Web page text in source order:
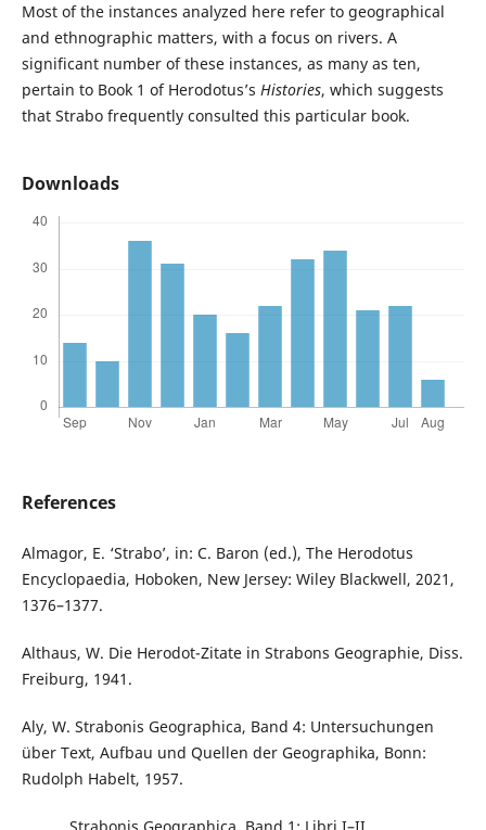
Most of the instances analyzed here refer to geographical
and ethnographic matters, with a focus on rivers. A
significant number of these instances, as many as ten,
pertain to Book 1 of Herodotus’s Histories, which suggests
that Strabo frequently consulted this particular book.
Downloads
References
Almagor, E. ‘Strabo’, in: C. Baron (ed.), The Herodotus
Encyclopaedia, Hoboken, New Jersey: Wiley Blackwell, 2021,
1376–1377.
Althaus, W. Die Herodot-Zitate in Strabons Geographie, Diss.
Freiburg, 1941.
Aly, W. Strabonis Geographica, Band 4: Untersuchungen
über Text, Aufbau und Quellen der Geographika, Bonn:
Rudolph Habelt, 1957.